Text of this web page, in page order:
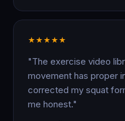
★ ★ ★ ★ ★
"The exercise video
movement has proper
corrected my squat
me honest."